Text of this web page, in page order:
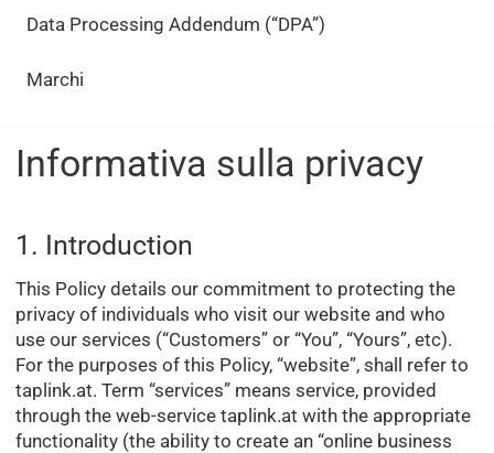
Data Processing Addendum (“DPA”)
Marchi
Informativa sulla privacy
1. Introduction
This Policy details our commitment to protecting the
privacy of individuals who visit our website and who
use our services (“Customers” or “You”, “Yours”, etc).
For the purposes of this Policy, “website”, shall refer to
taplink.at. Term “services” means service, provided
through the web-service taplink.at with the appropriate
functionality (the ability to create an “online business